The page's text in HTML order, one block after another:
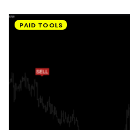
PAID TOOLS